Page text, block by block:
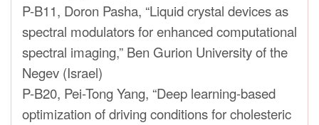
P-B11, Doron Pasha, “Liquid crystal devices as
spectral modulators for enhanced computational
spectral imaging,” Ben Gurion University of the
Negev (Israel)
P-B20, Pei-Tong Yang, “Deep learning-based
optimization of driving conditions for cholesteric